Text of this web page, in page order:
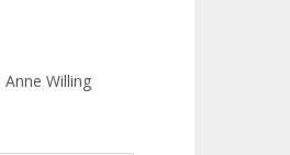
Anne Willing